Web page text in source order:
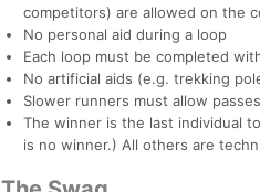
competitors) are allowed on the
No personal aid during a loop
Each loop must be completed
No artificial aids (e.g. trekking
Slower runners must allow passes
The winner is the last individual
is no winner.) All others are